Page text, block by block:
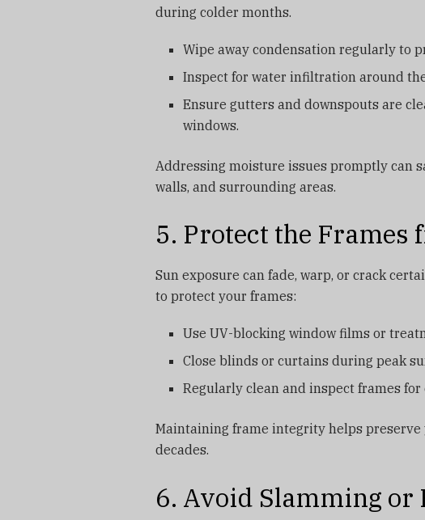
during colder months.
Wipe away condensation regularly to
Inspect for water infiltration around
Ensure gutters and downspouts are
windows.
Addressing moisture issues promptly can
walls, and surrounding areas.
5. Protect the Frames
Sun exposure can fade, warp, or crack
to protect your frames:
Use UV-blocking window films or
Close blinds or curtains during peak
Regularly clean and inspect frames for
Maintaining frame integrity helps preserve
decades.
6. Avoid Slamming